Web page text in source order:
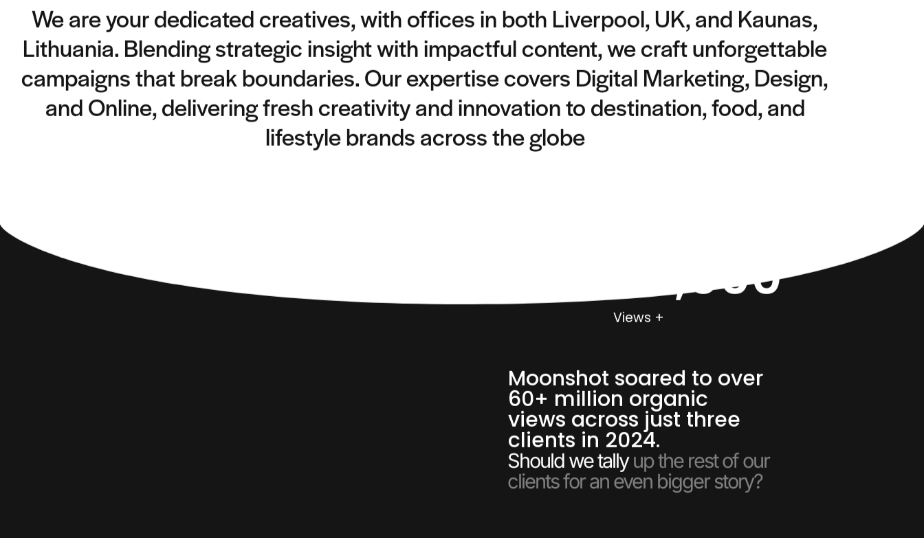
We are your dedicated creatives, with offices in both Liverpool, UK, and Kaunas,
Lithuania. Blending strategic insight with impactful content, we craft unforgettable
campaigns that break boundaries. Our expertise covers Digital Marketing, Design,
and Online, delivering fresh creativity and innovation to destination, food, and
lifestyle brands across the globe
Views +
60,000,000
Moonshot soared to over
60+ million organic
views across just three
clients in 2024.
Should we tallyup the rest of our
clients for an even bigger story?